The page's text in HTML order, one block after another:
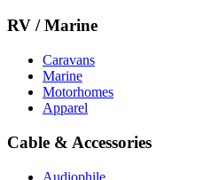
RV / Marine
Caravans
Marine
Motorhomes
Apparel
Cable & Accessories
Audiophile